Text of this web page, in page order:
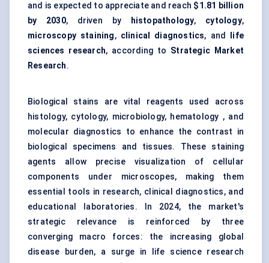
and is expected to appreciate and reach $1.81 billion
by 2030, driven by histopathology, cytology,
microscopy staining, clinical diagnostics, and
life
sciences research, according to Strategic Market
Research.
Biological stains are vital reagents used across
histology, cytology, microbiology, hematology , and
molecular diagnostics to enhance the contrast in
biological specimens and tissues. These staining
agents allow precise visualization of cellular
components under microscopes, making them
essential tools in research, clinical diagnostics, and
educational laboratories. In 2024, the market's
strategic relevance is reinforced by three
converging macro forces: the increasing global
disease burden, a surge in life science research